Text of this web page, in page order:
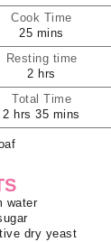
Cook Time
25 mins
Resting time
2 hrs
Total Time
2 hrs 35 mins
water
dry yeast